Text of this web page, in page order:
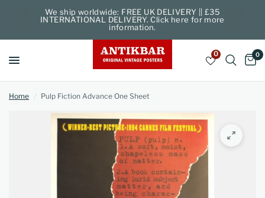
We ship worldwide: FREE UK DELIVERY || £35
INTERNATIONAL DELIVERY. Click here for more
information.
0 0
Home / Pulp Fiction Advance One Sheet